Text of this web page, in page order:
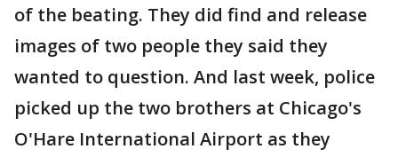
of the beating. They did find and release
images of two people they said they
wanted to question. And last week, police
picked up the two brothers at Chicago's
O'Hare International Airport as they